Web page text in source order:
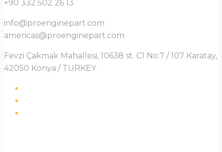
+90 332 502 26 13
info@proenginepart.com
americas@proenginepart.com
Fevzi Çakmak Mahallesi, 10638 st. C1 No:7 / 107 Karatay,
42050 Konya / TURKEY